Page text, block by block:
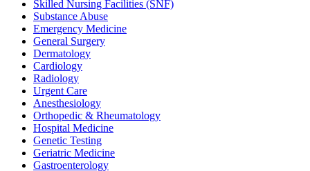
Skilled Nursing Facilities (SNF)
Substance Abuse
Emergency Medicine
General Surgery
Dermatology
Cardiology
Radiology
Urgent Care
Anesthesiology
Orthopedic & Rheumatology
Hospital Medicine
Genetic Testing
Geriatric Medicine
Gastroenterology